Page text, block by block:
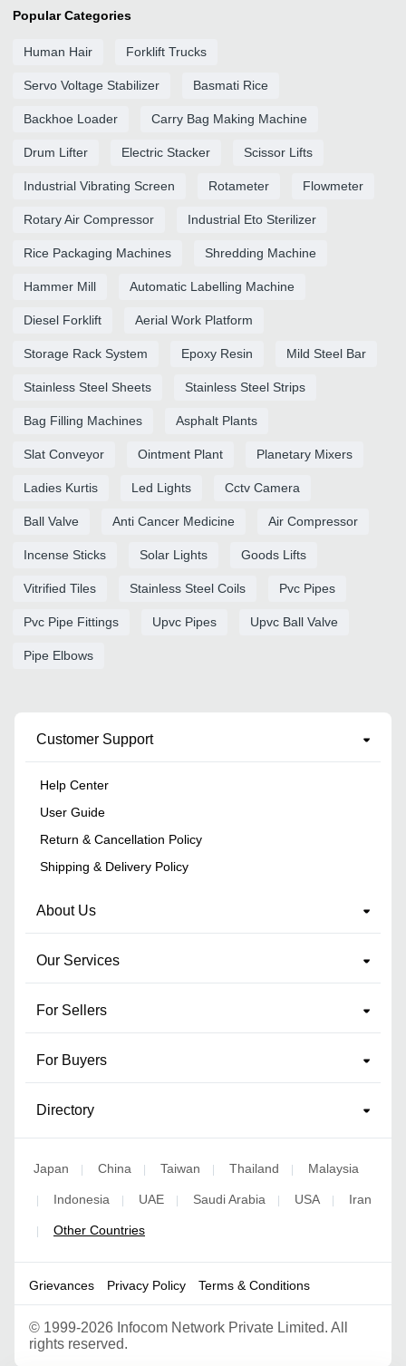
Popular Categories
Human Hair Forklift Trucks
Servo Voltage Stabilizer Basmati Rice
Backhoe Loader Carry Bag Making Machine
Drum Lifter Electric Stacker Scissor Lifts
Industrial Vibrating Screen Rotameter Flowmeter
Rotary Air Compressor Industrial Eto Sterilizer
Rice Packaging Machines Shredding Machine
Hammer Mill Automatic Labelling Machine
Diesel Forklift Aerial Work Platform
Storage Rack System Epoxy Resin Mild Steel Bar
Stainless Steel Sheets Stainless Steel Strips
Bag Filling Machines Asphalt Plants
Slat Conveyor Ointment Plant Planetary Mixers
Ladies Kurtis Led Lights Cctv Camera
Ball Valve Anti Cancer Medicine Air Compressor
Incense Sticks Solar Lights Goods Lifts
Vitrified Tiles Stainless Steel Coils Pvc Pipes
Pvc Pipe Fittings Upvc Pipes Upvc Ball Valve
Pipe Elbows
Customer Support
Help Center
User Guide
Return & Cancellation Policy
Shipping & Delivery Policy
About Us
Our Services
For Sellers
For Buyers
Directory
Japan | China | Taiwan | Thailand | Malaysia
| Indonesia | UAE | Saudi Arabia | USA | Iran
| Other Countries
Grievances Privacy Policy Terms & Conditions
© 1999-2026 Infocom Network Private Limited. All
rights reserved.